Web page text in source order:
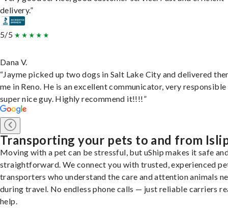
delivery.”
5/5
Dana V.
“Jayme picked up two dogs in Salt Lake City and delivered
me in Reno. He is an excellent communicator, very responsible
super nice guy. Highly recommend it!!!!”
Transporting your pets to and from
Moving with a pet can be stressful, but uShip makes it safe
straightforward. We connect you with trusted, experienced
transporters who understand the care and attention animals
during travel. No endless phone calls — just reliable carriers
help.